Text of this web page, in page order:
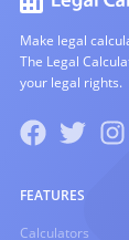
Make legal
The Legal
your legal rights.
FEATURES
Calculators